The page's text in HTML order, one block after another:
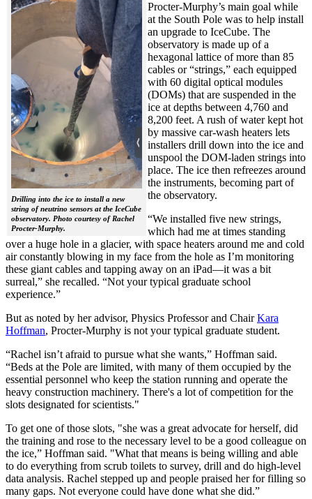
Drilling into the ice to install a new
string of neutrino sensors at the IceCube
observatory. Photo courtesy of Rachel
Procter-Murphy.
Procter-Murphy’s main goal while
at the South Pole was to help install
an upgrade to IceCube. The
observatory is made up of a
hexagonal lattice of more than 85
cables or “strings,” each equipped
with 60 digital optical modules
(DOMs) that are suspended in the
ice at depths between 4,760 and
8,200 feet. A rush of water kept hot
by massive car-wash heaters lets
installers drill down into the ice and
unspool the DOM-laden strings into
place. The ice then refreezes around
the instruments, becoming part of
the observatory.
“We installed five new strings,
which had me at times standing
over a huge hole in a glacier, with space heaters around me and cold
air constantly blowing in my face from the hole as I’m monitoring
these giant cables and tapping away on an iPad—it was a bit
surreal,” she recalled. “Not your typical graduate school
experience.”
But as noted by her advisor, Physics Professor and ChairKara
Hoffman, Procter-Murphy is not your typical graduate student.
“Rachel isn’t afraid to pursue what she wants,” Hoffman said.
“Beds at the Pole are limited, with many of them occupied by the
essential personnel who keep the station running and operate the
heavy construction machinery. There's a lot of competition for the
slots designated for scientists."
To get one of those slots, "she was a great advocate for herself, did
the training and rose to the necessary level to be a good colleague on
the ice,” Hoffman said. "What that means is being willing and able
to do everything from scrub toilets to survey, drill and do high-level
data analysis. Rachel stepped up and people praised her for filling so
many gaps. Not everyone could have done what she did.”